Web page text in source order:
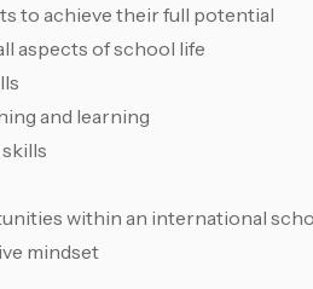
to achieve their full potential
aspects of school life
and learning
within an international
mindset